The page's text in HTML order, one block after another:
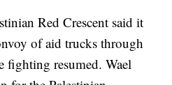
Red Crescent said it
of aid trucks through
fighting resumed. Wael